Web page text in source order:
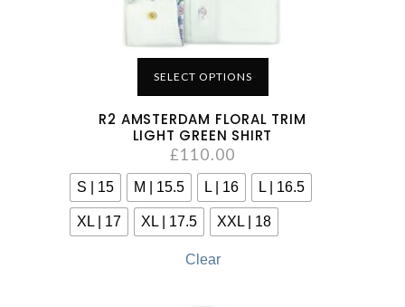
SELECT OPTIONS
R2 AMSTERDAM FLORAL TRIM
LIGHT GREEN SHIRT
£110.00
S | 15 M | 15.5 L | 16 L | 16.5
XL | 17 XL | 17.5 XXL | 18
Clear